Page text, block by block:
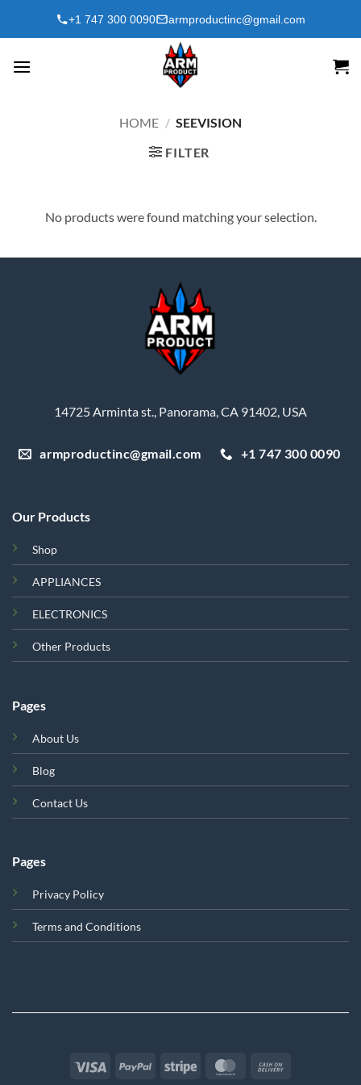
+1 747 300 0090 armproductinc@gmail.com
HOME / SEEVISION
FILTER
No products were found matching your selection.
14725 Arminta st., Panorama, CA 91402, USA
armproductinc@gmail.com +1 747 300 0090
Our Products
Shop
APPLIANCES
ELECTRONICS
Other Products
Pages
About Us
Blog
Contact Us
Pages
Privacy Policy
Terms and Conditions
Visa PayPal Stripe MasterCard